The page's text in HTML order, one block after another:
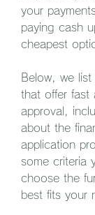
your
paying cash
cheapest
Below, we
that offer fast
approval,
about the
application
some criteria
choose the
best fits your